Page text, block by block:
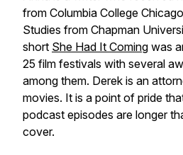
from Columbia College
Studies from Chapman
short She Had It Coming was
25 film festivals with several
among them. Derek is an
movies. It is a point of pride
podcast episodes are longer
cover.